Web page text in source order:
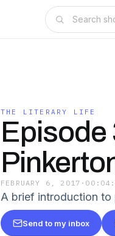
THE LITERARY LIFE
Episode
FEBRUARY 6, 2017 ·
A brief introduction
Send to my inbox